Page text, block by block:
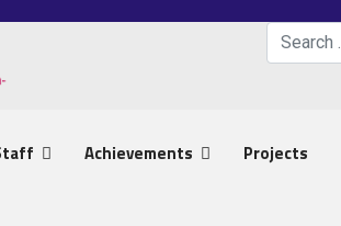
Search
Achievements Projects